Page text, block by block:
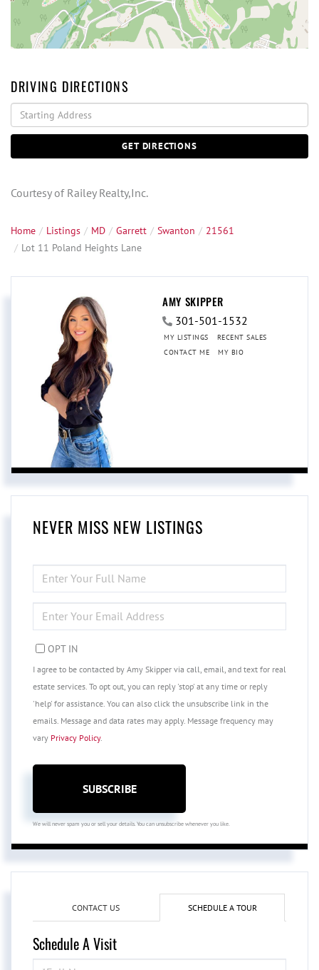
DRIVING DIRECTIONS
Driving
Directions
GET DIRECTIONS
Courtesy of Railey Realty,Inc.
Home Listings MD Garrett Swanton
21561
Lot 11 Poland Heights Lane
AMY SKIPPER
301-501-1532
MY LISTINGS
RECENT SALES
CONTACT ME
MY BIO
NEVER MISS NEW LISTINGS
FULL
NAME
YOUR
EMAIL
OPT IN
I agree to be contacted by Amy Skipper via call, email, and text for real
estate services. To opt out, you can reply 'stop' at any time or reply
'help' for assistance. You can also click the unsubscribe link in the
emails. Message and data rates may apply. Message frequency may
vary Privacy Policy.
SUBSCRIBE
We will never spam you or sell your details. You can unsubscribe whenever you like.
CONTACT US SCHEDULE A TOUR
Schedule A Visit